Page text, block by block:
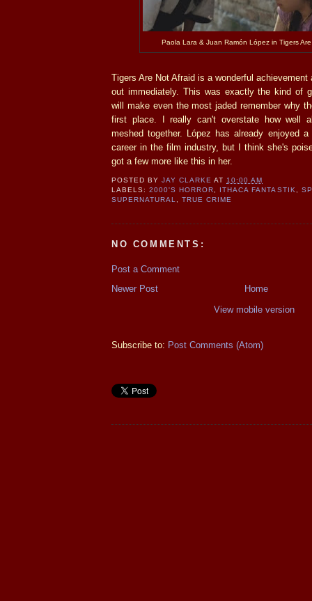
Paola Lara & Juan Ramón López in Tigers
Tigers Are Not Afraid is a wonderful achievement
out immediately. This was exactly the kind of
will make even the most jaded remember why
first place. I really can't overstate how well
meshed together. López has already enjoyed a
career in the film industry, but I think she's
got a few more like this in her.
POSTED BYJAY CLARKE AT 10:00 AM
LABELS:2000'S HORROR ITHACA FANTASTIK
SUPERNATURAL
,TRUE CRIME
NO COMMENTS:
Post a Comment
Newer Post
Home
View mobile version
Subscribe to: Post Comments (Atom)